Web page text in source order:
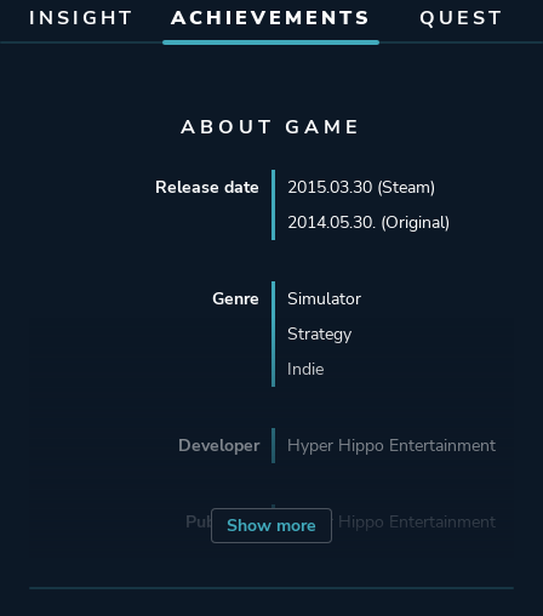
INSIGHT ACHIEVEMENTS QUEST
ABOUT GAME
Show more
Release date
2015.03.30 (Steam)
2014.05.30. (Original)
Genre
Simulator
Strategy
Indie
Developer Hyper Hippo Entertainment
Publisher Hyper Hippo Entertainment